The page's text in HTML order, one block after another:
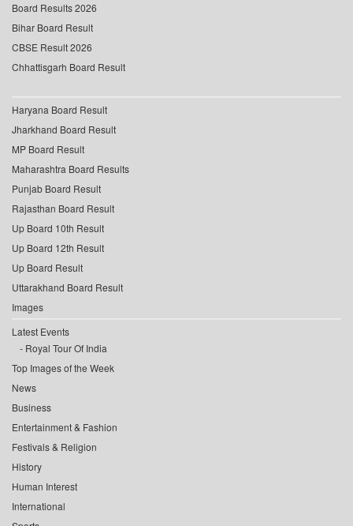
Board Results 2026
Bihar Board Result
CBSE Result 2026
Chhattisgarh Board Result
Haryana Board Result
Jharkhand Board Result
MP Board Result
Maharashtra Board Results
Punjab Board Result
Rajasthan Board Result
Up Board 10th Result
Up Board 12th Result
Up Board Result
Uttarakhand Board Result
Images
Latest Events
Royal Tour Of India
Top Images of the Week
News
Business
Entertainment & Fashion
Festivals & Religion
History
Human Interest
International